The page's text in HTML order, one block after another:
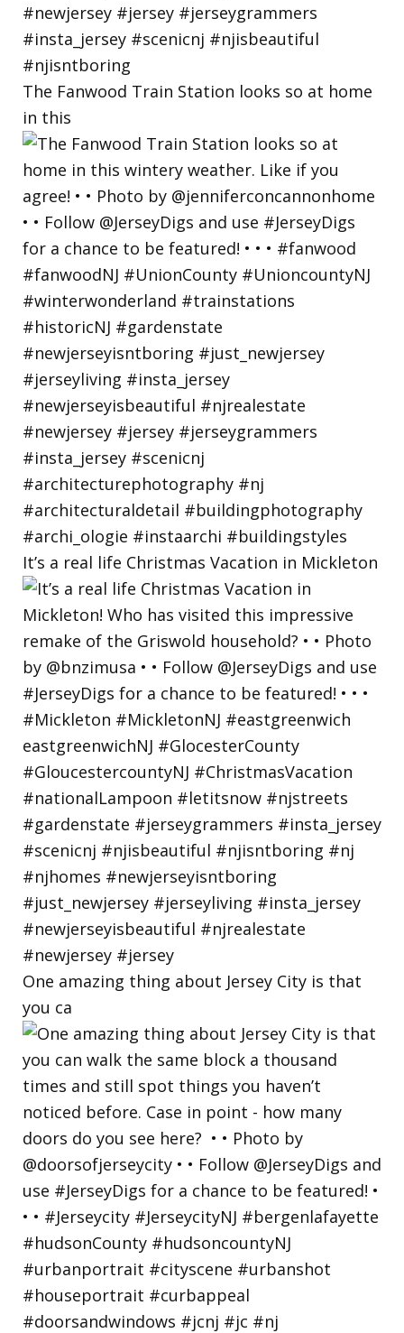
The Fanwood Train Station looks so at home
in this
It’s a real life Christmas Vacation in Mickleton
One amazing thing about Jersey City is that
you ca